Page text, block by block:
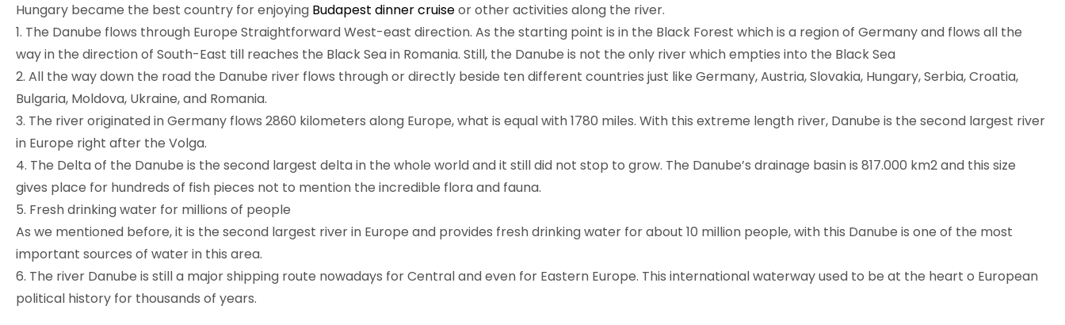
Hungary became the best country for enjoying Budapest dinner cruiseor other activities along the river.
1. The Danube flows through Europe Straightforward West-east direction. As the starting point is in the Black Forest which is a region of Germany and flows all the
way in the direction of South-East till reaches the Black Sea in Romania. Still, the Danube is not the only river which empties into the Black Sea
2. All the way down the road the Danube river flows through or directly beside ten different countries just like Germany, Austria, Slovakia, Hungary, Serbia, Croatia,
Bulgaria, Moldova, Ukraine, and Romania.
3. The river originated in Germany flows 2860 kilometers along Europe, what is equal with 1780 miles. With this extreme length river, Danube is the second largest river
in Europe right after the Volga.
4. The Delta of the Danube is the second largest delta in the whole world and it still did not stop to grow. The Danube’s drainage basin is 817.000 km2 and this size
gives place for hundreds of fish pieces not to mention the incredible flora and fauna.
5. Fresh drinking water for millions of people
As we mentioned before, it is the second largest river in Europe and provides fresh drinking water for about 10 million people, with this Danube is one of the most
important sources of water in this area.
6. The river Danube is still a major shipping route nowadays for Central and even for Eastern Europe. This international waterway used to be at the heart o European
political history for thousands of years.